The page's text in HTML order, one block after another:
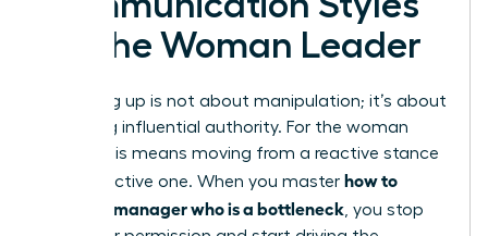
for the Woman Leader
Managing up is not about manipulation; it’s about
exercising influential authority. For the woman
leader, this means moving from a reactive stance
to a proactive one. When you master how to
handle a manager who is a bottleneck , you stop